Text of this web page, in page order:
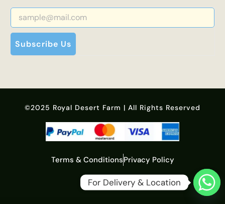
Subscribe Us
©2025 Royal Desert Farm | All Rights Reserved
Terms & ConditionsPrivacy Policy
For Delivery & Location